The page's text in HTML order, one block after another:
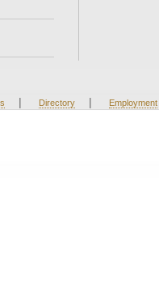
| Directory | Employment